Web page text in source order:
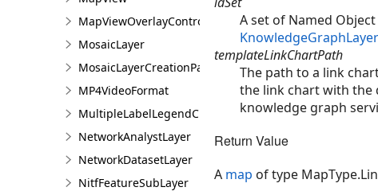
MapViewOverlayControl
MosaicLayer
MosaicLayerCreationParams
MP4VideoFormat
MultipleLabelLegendClass
NetworkAnalystLayer
NetworkDatasetLayer
NitfFeatureSubLayer
A set of Named
templateLinkChartPath
The path to a link
the link chart with the
knowledge graph
Return Value
A map of type